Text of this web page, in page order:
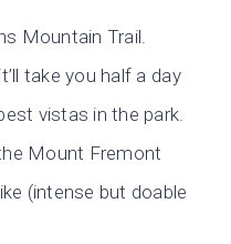
Mountain Trail.
take you half a day
vistas in the park.
Mount Fremont
(intense but doable